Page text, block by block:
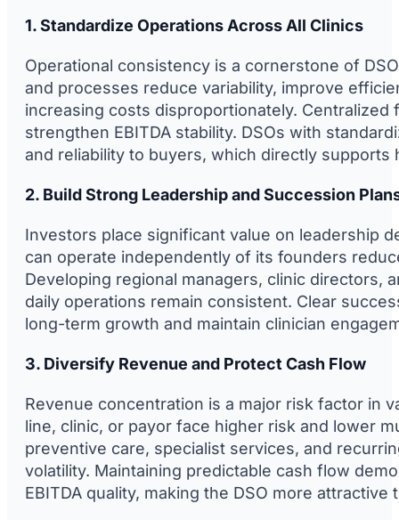
1. Standardize Operations Across All Clinics
Operational consistency is a cornerstone of
and processes reduce variability, improve
increasing costs disproportionately.
strengthen EBITDA stability. DSOs with
and reliability to buyers, which directly supports
2. Build Strong Leadership and Succession
Investors place significant value on leadership
can operate independently of its founders
Developing regional managers, clinic directors,
daily operations remain consistent. Clear
long-term growth and maintain clinician
3. Diversify Revenue and Protect Cash Flow
Revenue concentration is a major risk factor in
line, clinic, or payor face higher risk and lower
preventive care, specialist services, and
volatility. Maintaining predictable cash flow
EBITDA quality, making the DSO more